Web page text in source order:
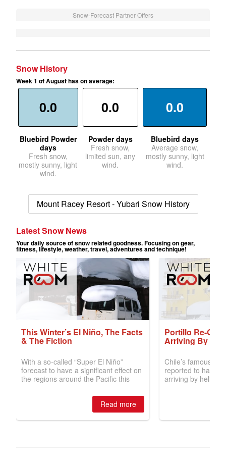
Snow-Forecast Partner Offers
Snow History
Week 1 of August has on average:
0.0
Bluebird Powder
days
Fresh snow,
mostly sunny, light
wind.
0.0
Powder days
Fresh snow,
limited sun, any
wind.
0.0
Bluebird days
Average snow,
mostly sunny, light
wind.
Mount Racey Resort - Yubari Snow History